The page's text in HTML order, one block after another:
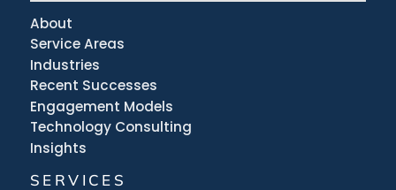
About
Service Areas
Industries
Recent Successes
Engagement Models
Technology Consulting
Insights
SERVICES